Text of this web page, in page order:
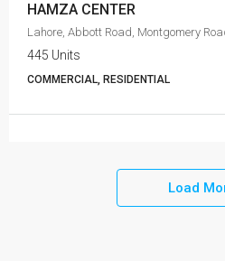
HAMZA CENTER
Lahore, Abbott Road, Montgomery
445 Units
COMMERCIAL, RESIDENTIAL
Load